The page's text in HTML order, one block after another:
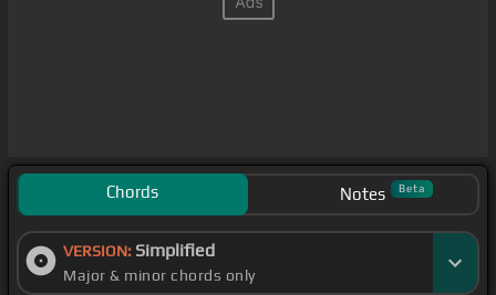
Chords Notes Beta
VERSION: Simplified
Major & minor chords only